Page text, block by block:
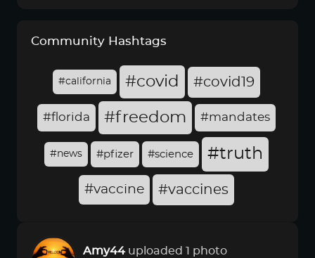
Community Hashtags
#california #covid #covid19
#florida #freedom #mandates
#news #pfizer #science #truth
#vaccine #vaccines
Amy44 uploaded 1 photo